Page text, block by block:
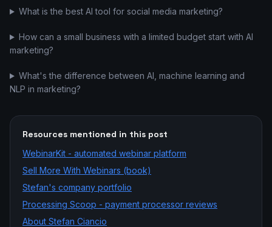
What is the best AI tool for social media marketing?
How can a small business with a limited budget start with AI
marketing?
What's the difference between AI, machine learning and
NLP in marketing?
Resources mentioned in this post
WebinarKit - automated webinar platform
Sell More With Webinars (book)
Stefan's company portfolio
Processing Scoop - payment processor reviews
About Stefan Ciancio